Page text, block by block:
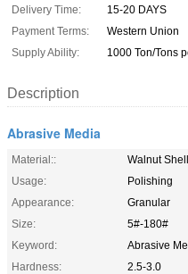
Delivery Time:
15-20 DAYS
Payment Terms:
Western Union
Supply Ability:
1000 Ton/Tons
Description
Abrasive Media
Material::
Walnut Shell
Usage:
Polishing
Appearance:
Granular
Size:
5#-180#
Keyword:
Abrasive
Hardness:
2.5-3.0